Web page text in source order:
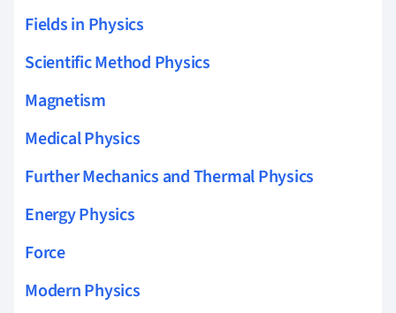
Fields in Physics
Scientific Method Physics
Magnetism
Medical Physics
Further Mechanics and Thermal Physics
Energy Physics
Force
Modern Physics